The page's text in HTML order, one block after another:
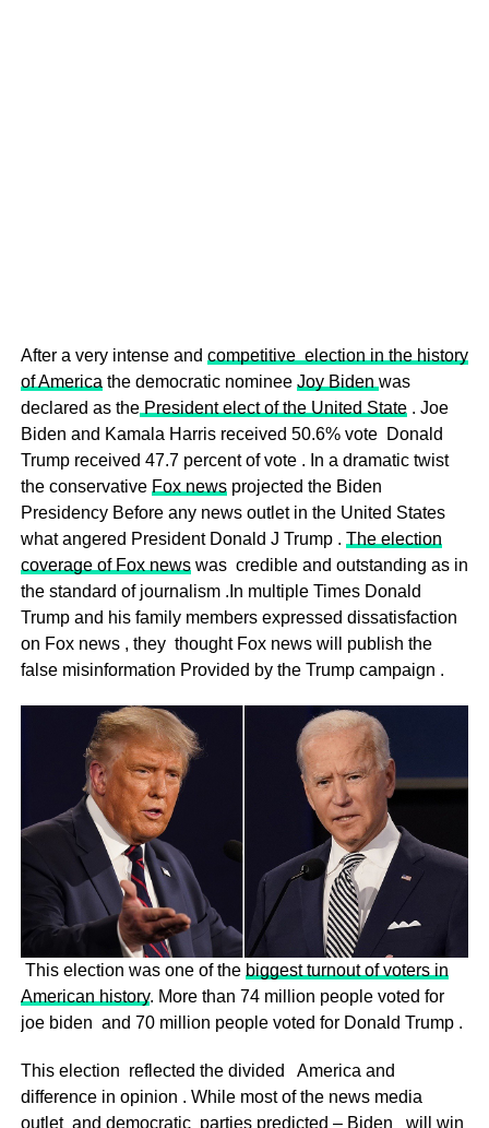
After a very intense and competitive election in the history
of America the democratic nominee Joy Biden was
declared as thePresident elect of the United State. Joe
Biden and Kamala Harris received 50.6% vote Donald
Trump received 47.7 percent of vote . In a dramatic twist
the conservative Fox newsprojected the Biden
Presidency Before any news outlet in the United States
what angered President Donald J Trump . The election
coverage of Fox newswas credible and outstanding as in
the standard of journalism .In multiple Times Donald
Trump and his family members expressed dissatisfaction
on Fox news , they thought Fox news will publish the
false misinformation Provided by the Trump campaign .
This election was one of the biggest turnout of voters in
American history. More than 74 million people voted for
joe biden and 70 million people voted for Donald Trump .
This election reflected the divided America and
difference in opinion . While most of the news media
outlet and democratic parties predicted – Biden will win